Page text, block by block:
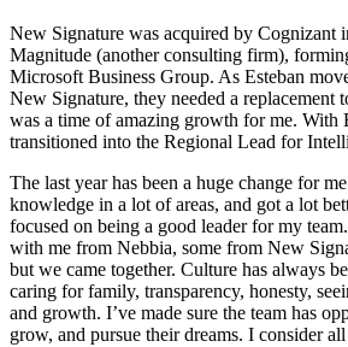
New Signature was acquired by Cognizant
Magnitude (another consulting firm),
Microsoft Business Group. As Esteban
New Signature, they needed a replacement
was a time of amazing growth for me. With
transitioned into the Regional Lead for
The last year has been a huge change for
knowledge in a lot of areas, and got a lot
focused on being a good leader for my
with me from Nebbia, some from New
but we came together. Culture has always
caring for family, transparency, honesty,
and growth. I’ve made sure the team has
grow, and pursue their dreams. I consider